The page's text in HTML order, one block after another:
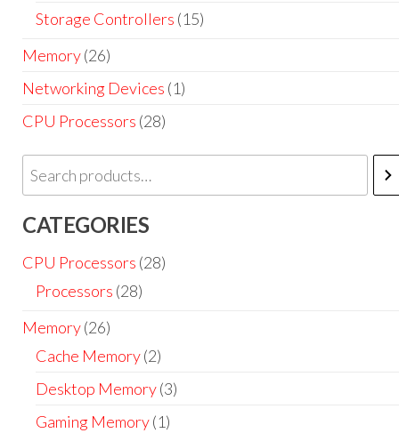
Storage Controllers (15)
Memory(26)
Networking Devices (1)
CPU Processors (28)
CATEGORIES
CPU Processors (28)
Processors (28)
Memory(26)
Cache Memory(2)
Desktop Memory(3)
Gaming Memory(1)